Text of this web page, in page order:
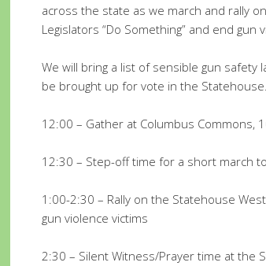
across the state as we march and rally
Legislators “Do Something” and end gun
We will bring a list of sensible gun
be brought up for vote in the Statehouse.
12:00 – Gather at Columbus Commons,
12:30 – Step-off time for a short march
1:00-2:30 – Rally on the Statehouse
gun violence victims
2:30 – Silent Witness/Prayer time at the